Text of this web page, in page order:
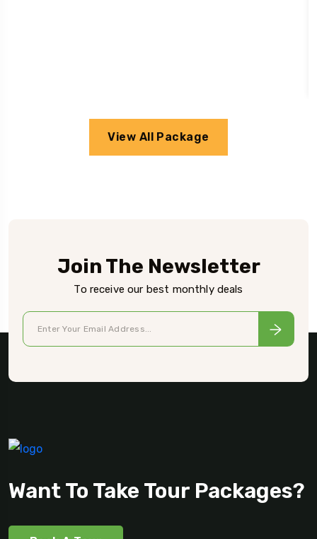
View All Package
Join The Newsletter
To receive our best monthly deals
Want To Take Tour Packages?